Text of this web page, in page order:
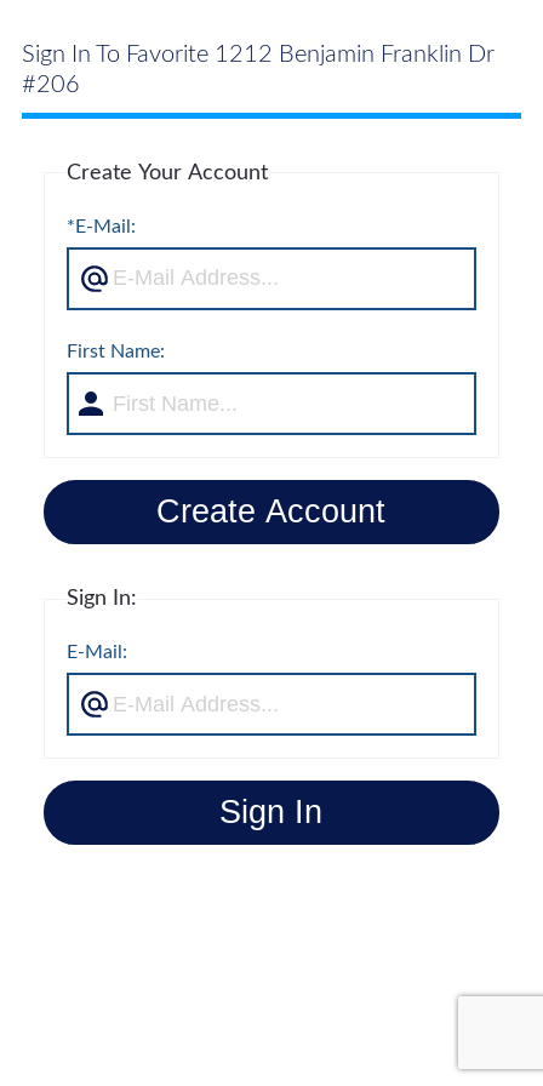
Sign In To Favorite 1212 Benjamin Franklin Dr
#206
Create Your Account
*E-Mail:
First Name:
Create Account
Sign In:
E-Mail:
Sign In